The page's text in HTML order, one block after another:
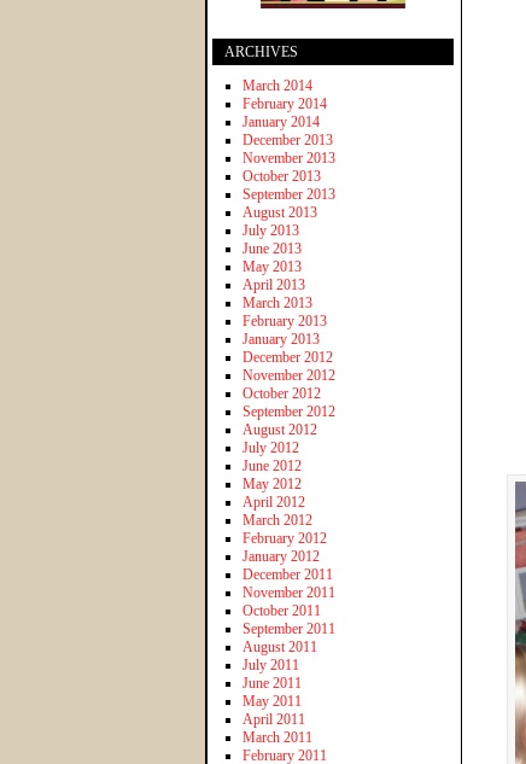
ARCHIVES
March 2014
February 2014
January 2014
December 2013
November 2013
October 2013
September 2013
August 2013
July 2013
June 2013
May 2013
April 2013
March 2013
February 2013
January 2013
December 2012
November 2012
October 2012
September 2012
August 2012
July 2012
June 2012
May 2012
April 2012
March 2012
February 2012
January 2012
December 2011
November 2011
October 2011
September 2011
August 2011
July 2011
June 2011
May 2011
April 2011
March 2011
February 2011